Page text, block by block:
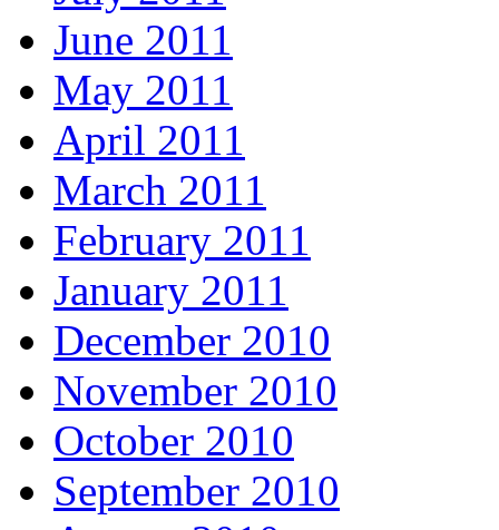
June 2011
May 2011
April 2011
March 2011
February 2011
January 2011
December 2010
November 2010
October 2010
September 2010